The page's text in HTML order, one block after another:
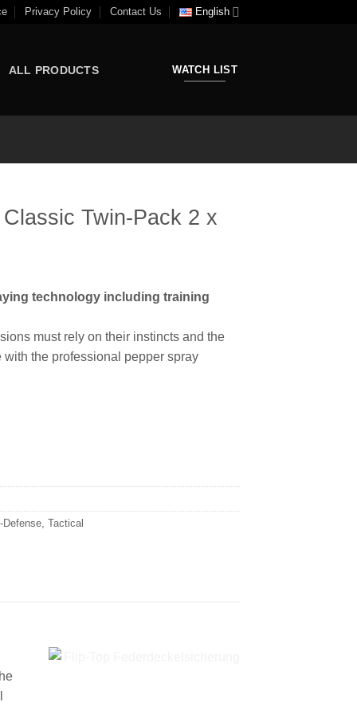
Privacy Policy Contact Us English
ALL PRODUCTS WATCH LIST
Twin-Pack 2 x
technology including training
must rely on their instincts and the
the professional pepper spray
Defense Tactical